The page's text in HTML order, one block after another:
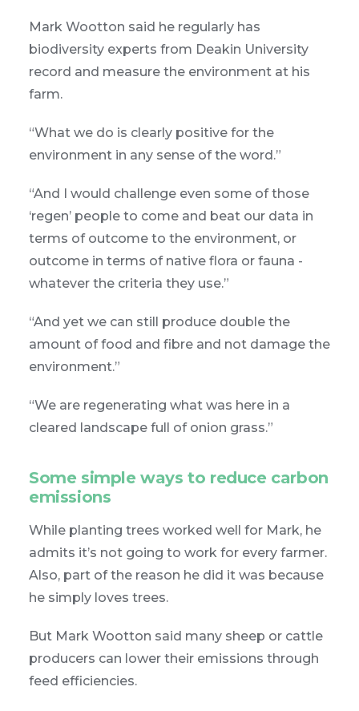
Mark Wootton said he regularly has
biodiversity experts from Deakin University
record and measure the environment at his
farm.
“What we do is clearly positive for the
environment in any sense of the word.”
“And I would challenge even some of those
‘regen’ people to come and beat our data in
terms of outcome to the environment, or
outcome in terms of native flora or fauna -
whatever the criteria they use.”
“And yet we can still produce double the
amount of food and fibre and not damage the
environment.”
“We are regenerating what was here in a
cleared landscape full of onion grass.”
Some simple ways to reduce carbon
emissions
While planting trees worked well for Mark, he
admits it’s not going to work for every farmer.
Also, part of the reason he did it was because
he simply loves trees.
But Mark Wootton said many sheep or cattle
producers can lower their emissions through
feed efficiencies.